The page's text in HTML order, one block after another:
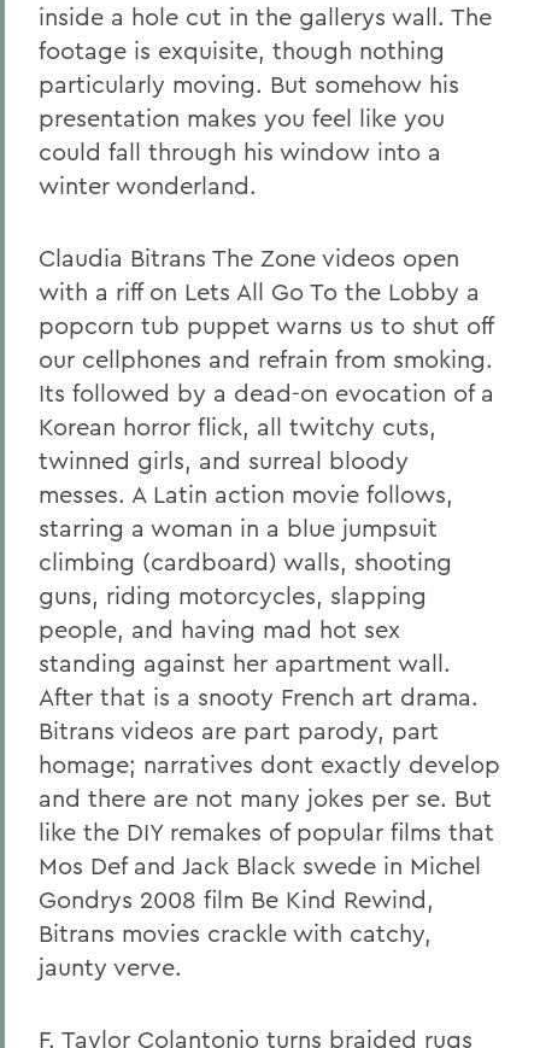
inside a hole cut in the gallerys wall. The
footage is exquisite, though nothing
particularly moving. But somehow his
presentation makes you feel like you
could fall through his window into a
winter wonderland.
Claudia Bitrans The Zone videos open
with a riff on Lets All Go To the Lobby a
popcorn tub puppet warns us to shut off
our cellphones and refrain from smoking.
Its followed by a dead-on evocation of a
Korean horror flick, all twitchy cuts,
twinned girls, and surreal bloody
messes. A Latin action movie follows,
starring a woman in a blue jumpsuit
climbing (cardboard) walls, shooting
guns, riding motorcycles, slapping
people, and having mad hot sex
standing against her apartment wall.
After that is a snooty French art drama.
Bitrans videos are part parody, part
homage; narratives dont exactly develop
and there are not many jokes per se. But
like the DIY remakes of popular films that
Mos Def and Jack Black swede in Michel
Gondrys 2008 film Be Kind Rewind,
Bitrans movies crackle with catchy,
jaunty verve.
F. Taylor Colantonio turns braided rugs